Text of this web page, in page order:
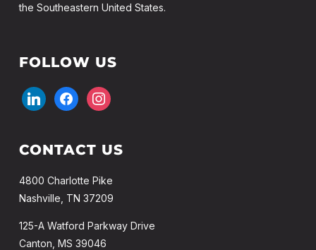
the Southeastern United States.
FOLLOW US
linkedinfacebookinstagram
CONTACT US
4800 Charlotte Pike
Nashville, TN 37209
125-A Watford Parkway Drive
Canton, MS 39046